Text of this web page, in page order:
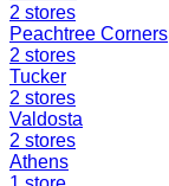
2 stores
Peachtree Corners
2 stores
Tucker
2 stores
Valdosta
2 stores
Athens